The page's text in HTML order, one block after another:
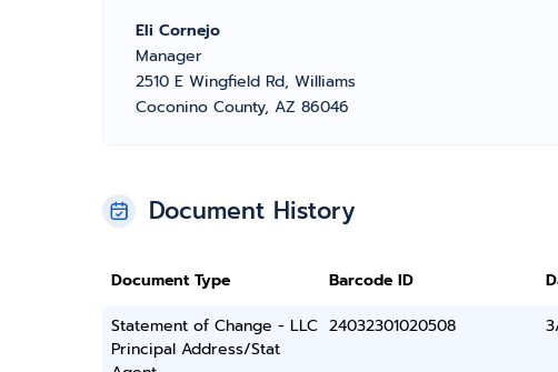
Eli Cornejo
Manager
2510 E Wingfield Rd, Williams
Coconino County, AZ 86046
Document History
Document Type Barcode ID
Statement of Change - LLC
Principal Address/Stat
24032301020508